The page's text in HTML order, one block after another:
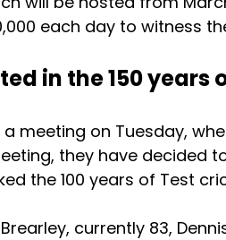
each day to witness
in the 150
meeting on Tuesday,
they have decided
the 100 years of Test
currently 83,